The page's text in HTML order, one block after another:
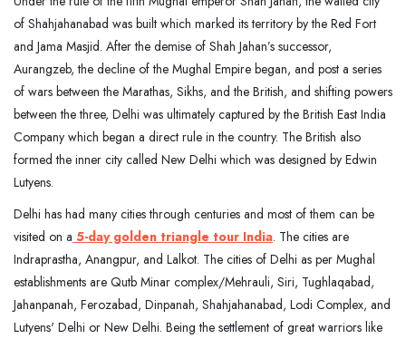
of Shahjahanabad was built which marked its territory by the Red Fort
and Jama Masjid. After the demise of Shah Jahan’s successor,
Aurangzeb, the decline of the Mughal Empire began, and post a series
of wars between the Marathas, Sikhs, and the British, and shifting powers
between the three, Delhi was ultimately captured by the British East India
Company which began a direct rule in the country. The British also
formed the inner city called New Delhi which was designed by Edwin
Lutyens.
Delhi has had many cities through centuries and most of them can be
visited on a 5-day golden triangle tour India. The cities are
Indraprastha, Anangpur, and Lalkot. The cities of Delhi as per Mughal
establishments are Qutb Minar complex/Mehrauli, Siri, Tughlaqabad,
Jahanpanah, Ferozabad, Dinpanah, Shahjahanabad, Lodi Complex, and
Lutyens' Delhi or New Delhi. Being the settlement of great warriors like